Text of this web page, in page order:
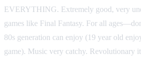
EVERYTHING. Extremely good, very
games like Final Fantasy. For all
80s generation can enjoy (19 year old
game). Music very catchy. Revolutionary